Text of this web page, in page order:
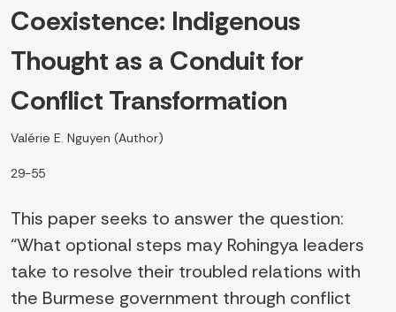
Coexistence: Indigenous
Thought as a Conduit for
Conflict Transformation
Valérie E. Nguyen (Author)
29-55
This paper seeks to answer the question:
“What optional steps may Rohingya leaders
take to resolve their troubled relations with
the Burmese government through conflict